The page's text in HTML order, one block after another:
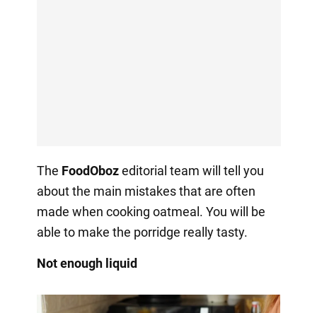
The FoodObozeditorial team will tell you
about the main mistakes that are often
made when cooking oatmeal. You will be
able to make the porridge really tasty.
Not enough liquid